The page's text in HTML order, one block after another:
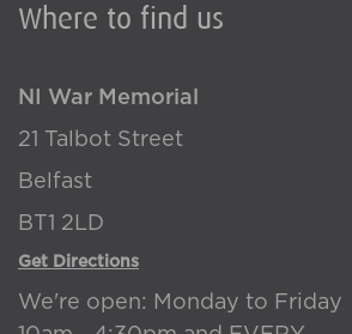
Where to find us
NI War Memorial
21 Talbot Street
Belfast
BT1 2LD
Get Directions
We're open: Monday to Friday